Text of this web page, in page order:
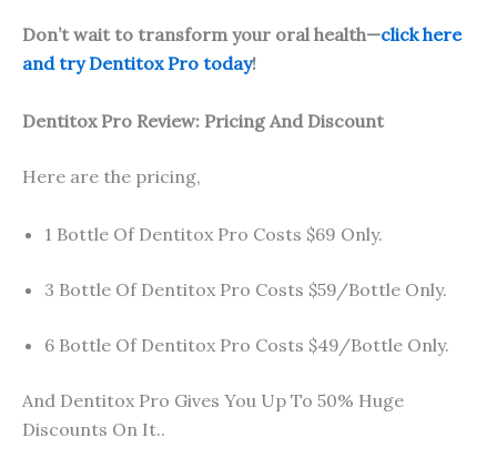
Don’t wait to transform your oral health—click here
and try Dentitox Pro today!
Dentitox Pro Review: Pricing And Discount
Here are the pricing,
1 Bottle Of Dentitox Pro Costs $69 Only.
3 Bottle Of Dentitox Pro Costs $59/Bottle Only.
6 Bottle Of Dentitox Pro Costs $49/Bottle Only.
And Dentitox Pro Gives You Up To 50% Huge
Discounts On It..